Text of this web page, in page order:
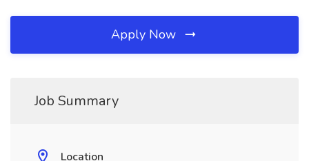
Apply Now
Job Summary
Location